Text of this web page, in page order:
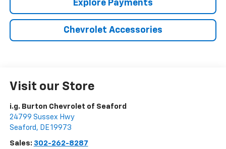
Explore Payments
Chevrolet Accessories
Visit our Store
i.g. Burton Chevrolet of Seaford
24799 Sussex Hwy
Seaford , DE19973
Sales: 302-262-8287